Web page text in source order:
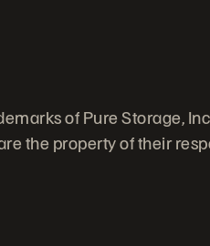
of Pure Storage,
the property of their